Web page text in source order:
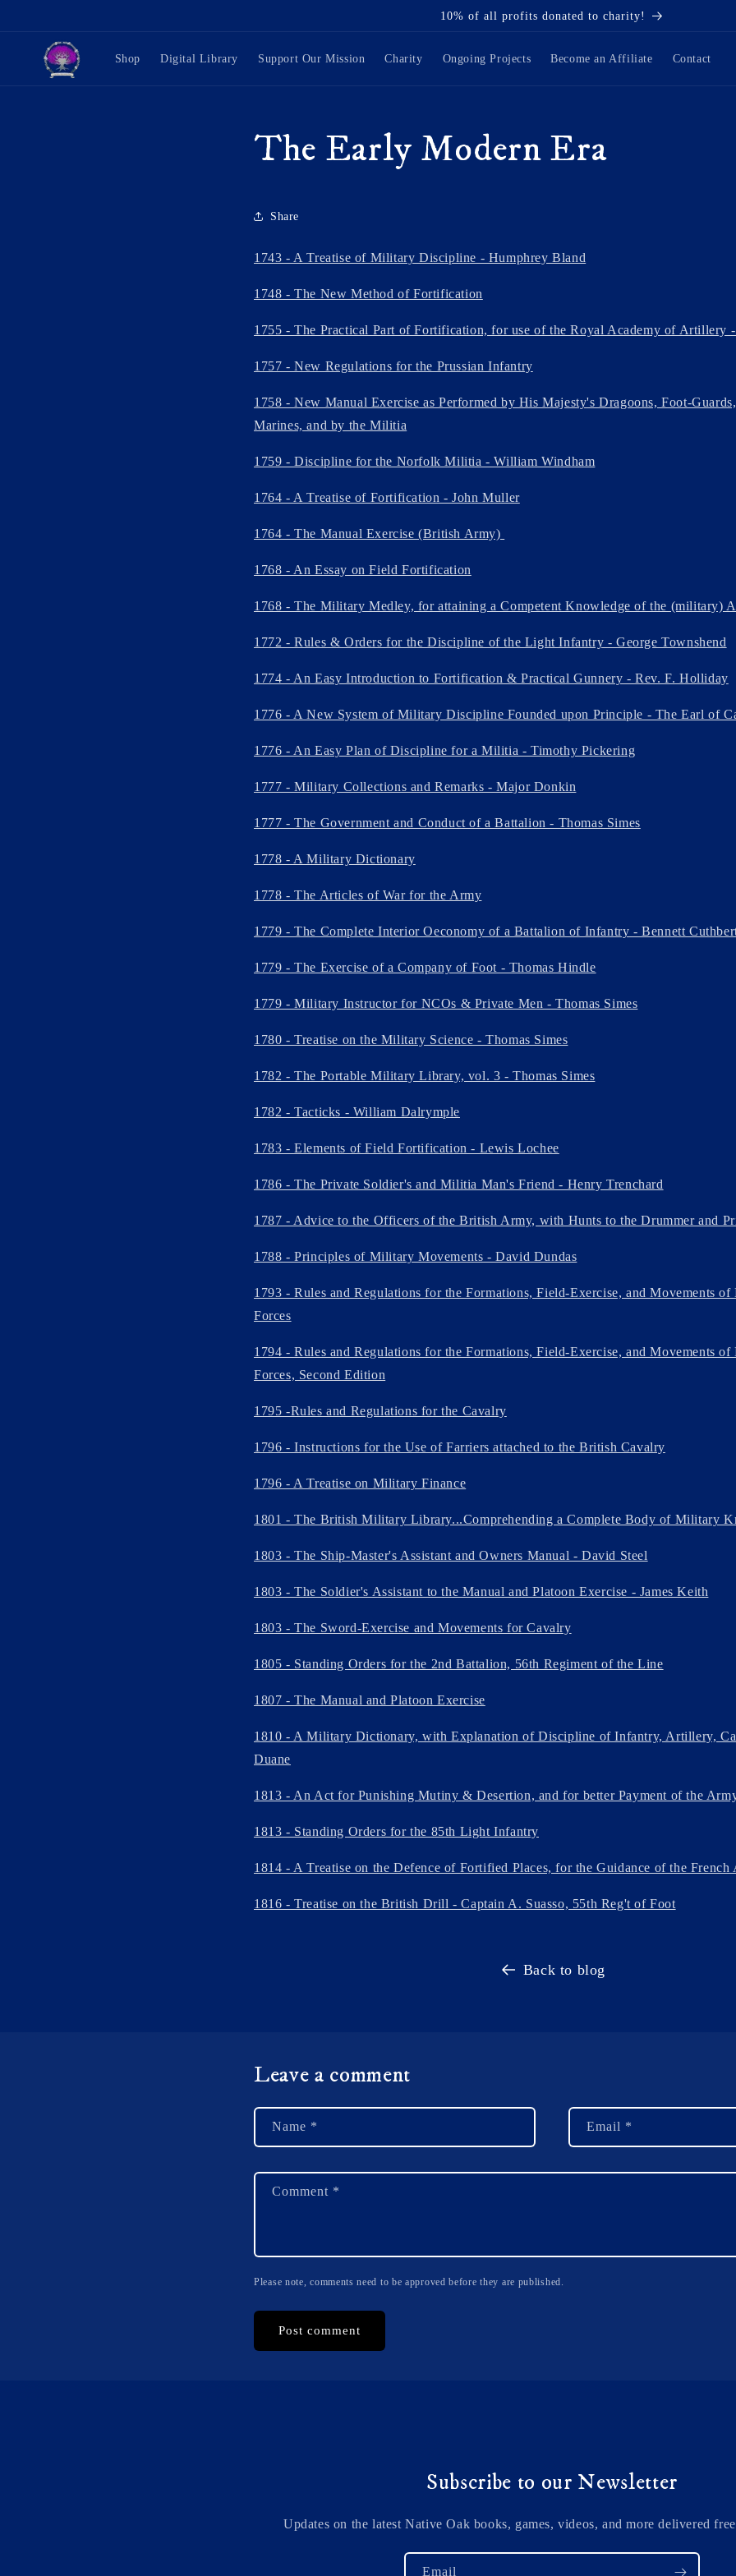
10% of all profits donated to charity!
Shop Digital Library Support Our Mission Charity Ongoing Projects Become an Affiliate Contact
The Early Modern Era
Share
1743 - A Treatise of Military Discipline - Humphrey Bland
1748 - The New Method of Fortification
1755 - The Practical Part of Fortification, for use of the Royal Academy of Artillery
1757 - New Regulations for the Prussian Infantry
1758 - New Manual Exercise as Performed by His Majesty's Dragoons, Foot-
Marines, and by the Militia
1759 - Discipline for the Norfolk Militia - William Windham
1764 - A Treatise of Fortification - John Muller
1764 - The Manual Exercise (British Army)
1768 - An Essay on Field Fortification
1768 - The Military Medley, for attaining a Competent Knowledge of the (military)
1772 - Rules & Orders for the Discipline of the Light Infantry - George Townshend
1774 - An Easy Introduction to Fortification & Practical Gunnery - Rev. F. Holliday
1776 - A New System of Military Discipline Founded upon Principle - The Earl of
1776 - An Easy Plan of Discipline for a Militia - Timothy Pickering
1777 - Military Collections and Remarks - Major Donkin
1777 - The Government and Conduct of a Battalion - Thomas Simes
1778 - A Military Dictionary
1778 - The Articles of War for the Army
1779 - The Complete Interior Oeconomy of a Battalion of Infantry - Bennett
1779 - The Exercise of a Company of Foot - Thomas Hindle
1779 - Military Instructor for NCOs & Private Men - Thomas Simes
1780 - Treatise on the Military Science - Thomas Simes
1782 - The Portable Military Library, vol. 3 - Thomas Simes
1782 - Tacticks - William Dalrymple
1783 - Elements of Field Fortification - Lewis Lochee
1786 - The Private Soldier's and Militia Man's Friend - Henry Trenchard
1787 - Advice to the Officers of the British Army, with Hunts to the Drummer and
1788 - Principles of Military Movements - David Dundas
1793 - Rules and Regulations for the Formations, Field-Exercise, and Movements
Forces
1794 - Rules and Regulations for the Formations, Field-Exercise, and Movements
Forces, Second Edition
1795 -Rules and Regulations for the Cavalry
1796 - Instructions for the Use of Farriers attached to the British Cavalry
1796 - A Treatise on Military Finance
1801 - The British Military Library...Comprehending a Complete Body of Military
1803 - The Ship-Master's Assistant and Owners Manual - David Steel
1803 - The Soldier's Assistant to the Manual and Platoon Exercise - James Keith
1803 - The Sword-Exercise and Movements for Cavalry
1805 - Standing Orders for the 2nd Battalion, 56th Regiment of the Line
1807 - The Manual and Platoon Exercise
1810 - A Military Dictionary, with Explanation of Discipline of Infantry, Artillery,
Duane
1813 - An Act for Punishing Mutiny & Desertion, and for better Payment of the
1813 - Standing Orders for the 85th Light Infantry
1814 - A Treatise on the Defence of Fortified Places, for the Guidance of the
1816 - Treatise on the British Drill - Captain A. Suasso, 55th Reg't of Foot
Back to blog
Leave a comment
Name * Email *
Comment *
Please note, comments need to be approved before they are published.
Subscribe to our Newsletter
Updates on the latest Native Oak books, games, videos, and more delivered
Email